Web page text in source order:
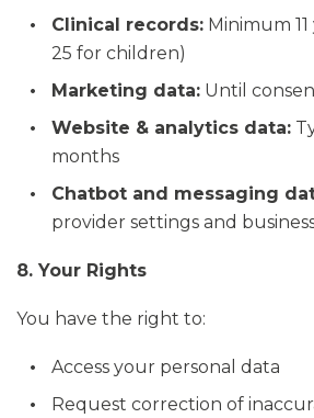
Clinical records: Minimum
25 for children)
Marketing data: Until
Website & analytics data:
months
Chatbot and messaging
provider settings and
8. Your Rights
You have the right to:
Access your personal data
Request correction of